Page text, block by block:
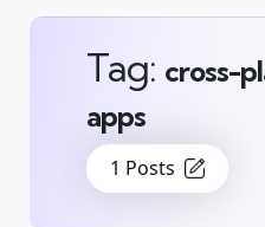
1 Posts
Tag: cross-
apps